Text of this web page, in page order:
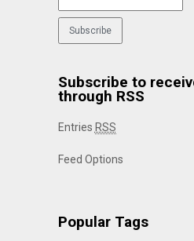
Subscribe to
through RSS
Entries RSS
Feed Options
Popular Tags